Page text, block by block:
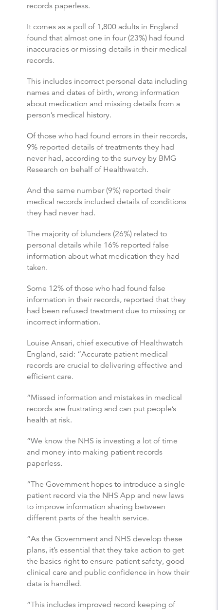
records paperless.
It comes as a poll of 1,800 adults in England
found that almost one in four (23%) had found
inaccuracies or missing details in their medical
records.
This includes incorrect personal data including
names and dates of birth, wrong information
about medication and missing details from a
person’s medical history.
Of those who had found errors in their records,
9% reported details of treatments they had
never had, according to the survey by BMG
Research on behalf of Healthwatch.
And the same number (9%) reported their
medical records included details of conditions
they had never had.
The majority of blunders (26%) related to
personal details while 16% reported false
information about what medication they had
taken.
Some 12% of those who had found false
information in their records, reported that they
had been refused treatment due to missing or
incorrect information.
Louise Ansari, chief executive of Healthwatch
England, said: “Accurate patient medical
records are crucial to delivering effective and
efficient care.
“Missed information and mistakes in medical
records are frustrating and can put people’s
health at risk.
“We know the NHS is investing a lot of time
and money into making patient records
paperless.
“The Government hopes to introduce a single
patient record via the NHS App and new laws
to improve information sharing between
different parts of the health service.
“As the Government and NHS develop these
plans, it’s essential that they take action to get
the basics right to ensure patient safety, good
clinical care and public confidence in how their
data is handled.
“This includes improved record keeping of